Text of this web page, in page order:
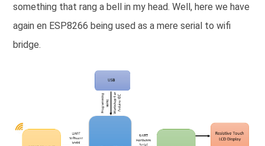
something that rang a bell in my head. Well, here we have
again en ESP8266 being used as a mere serial to wifi
bridge.